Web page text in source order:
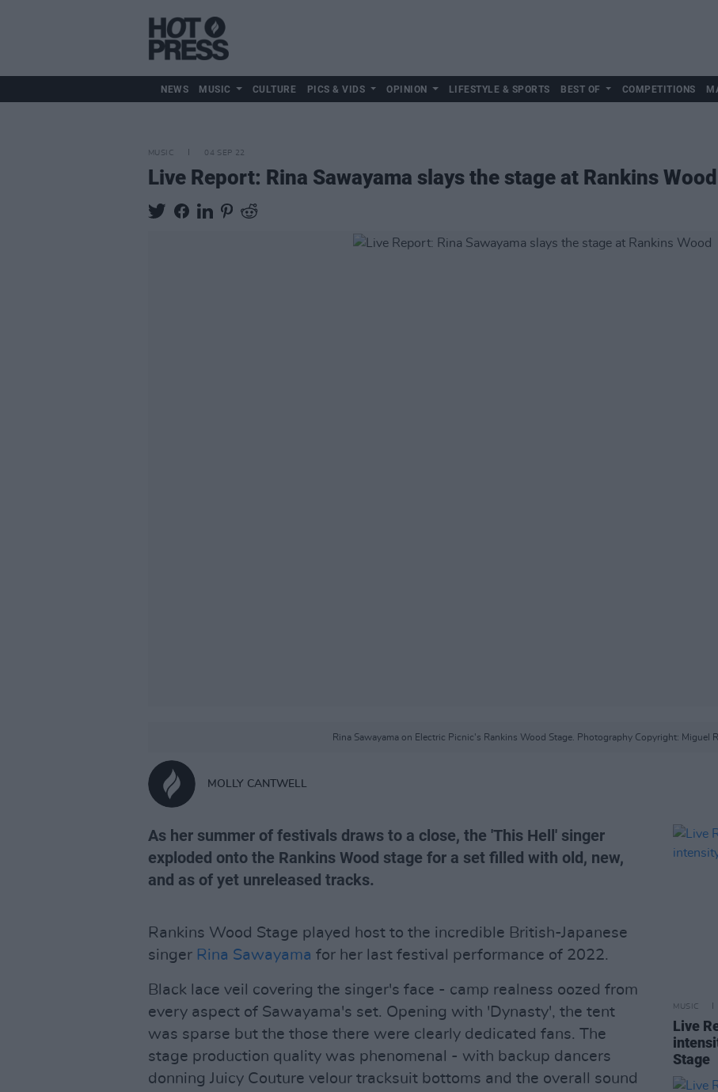
NEWS MUSIC CULTURE PICS & VIDS OPINION LIFESTYLE & SPORTS BEST OF COMPETITIONS
MUSIC 04 SEP 22
Live Report: Rina Sawayama slays the stage at Rankins Wood
Rina Sawayama on Electric Picnic's Rankins Wood Stage. Photography Copyright: Miguel
MOLLY CANTWELL
As her summer of festivals draws to a close, the 'This Hell' singer
exploded onto the Rankins Wood stage for a set filled with old, new,
and as of yet unreleased tracks.
Rankins Wood Stage played host to the incredible British-Japanese
singer Rina Sawayama for her last festival performance of 2022.
Black lace veil covering the singer's face - camp realness oozed from
every aspect of Sawayama's set. Opening with 'Dynasty', the tent
was sparse but the those there were clearly dedicated fans. The
stage production quality was phenomenal - with backup dancers
donning Juicy Couture velour tracksuit bottoms and the overall sound
MUSIC
Live
Stage